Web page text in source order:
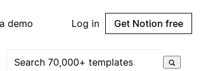
demo Log in Get Notion free